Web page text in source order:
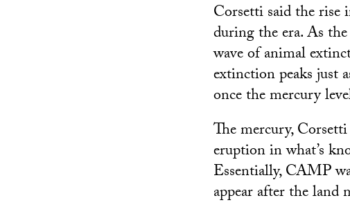
Corsetti said the rise
during the era. As
wave of animal
extinction peaks just
once the mercury
The mercury,
eruption in what’s
Essentially, CAMP
appear after the land